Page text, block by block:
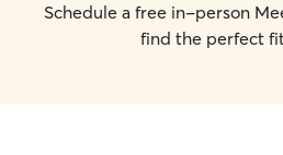
Schedule a free in-person
find the perfect